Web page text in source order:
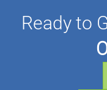
Ready to